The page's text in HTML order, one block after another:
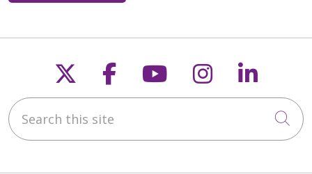
Follow us on X
Follow us on
Follow us on
Follow us
Search this site